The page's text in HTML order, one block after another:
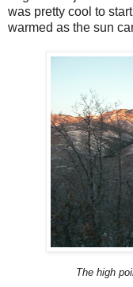
was pretty cool to
warmed as the sun
The high